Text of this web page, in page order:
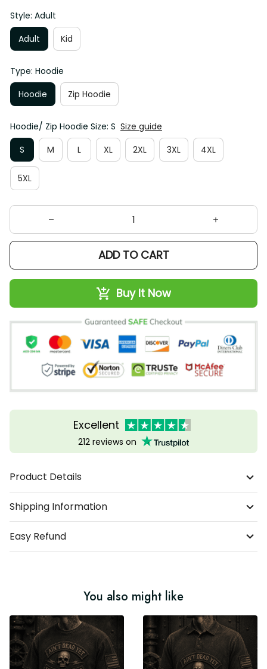
Style: Adult
Adult
Kid
Type: Hoodie
Hoodie
Zip Hoodie
Hoodie/ Zip Hoodie Size: S Size guide
S
M L XL 2XL 3XL 4XL
5XL
ADD TO CART
Buy It Now
Excellent
212 reviews on
Product Details
Shipping Information
Easy Refund
You also might like